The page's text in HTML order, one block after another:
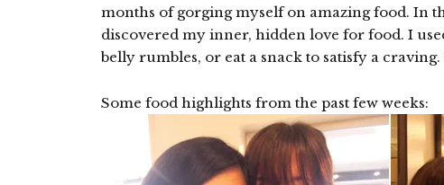
months of gorging myself on amazing food. In
discovered my inner, hidden love for food. I
belly rumbles, or eat a snack to satisfy a
Some food highlights from the past few weeks: